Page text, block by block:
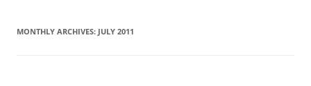
MONTHLY ARCHIVES: JULY 2011